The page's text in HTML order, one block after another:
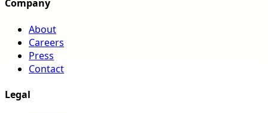
Company
About
Careers
Press
Contact
Legal